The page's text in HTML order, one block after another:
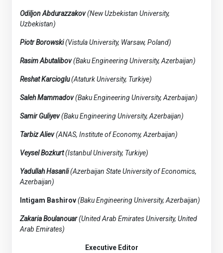
Odiljon Abdurazzakov(New Uzbekistan University,
Uzbekistan)
Piotr Borowski(Vistula University, Warsaw, Poland)
Rasim Abutalibov(Baku Engineering University, Azerbaijan)
Reshat Karcioglu(Ataturk University, Turkiye)
Saleh Mammadov(Baku Engineering University, Azerbaijan)
Samir Guliyev(Baku Engineering University, Azerbaijan)
Tarbiz Aliev(ANAS, Institute of Economy, Azerbaijan)
Veysel Bozkurt(Istanbul University, Turkiye)
Yadullah Hasanli(Azerbaijan State University of Economics,
Azerbaijan)
Intigam Bashirov(Baku Engineering University, Azerbaijan)
Zakaria Boulanouar(United Arab Emirates University, United
Arab Emirates)
Executive Editor